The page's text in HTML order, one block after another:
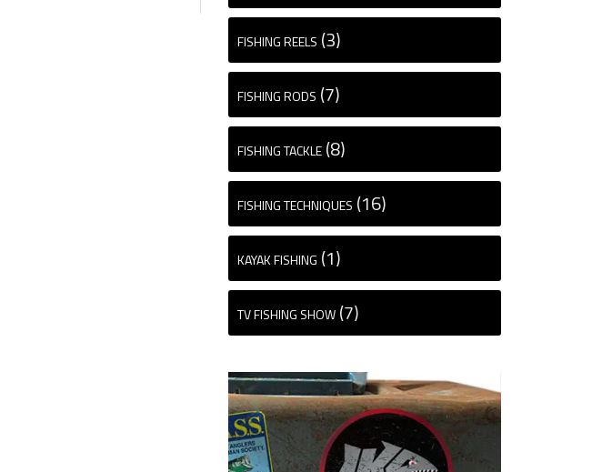
FISHING REELS (3)
FISHING RODS (7)
FISHING TACKLE (8)
FISHING TECHNIQUES (16)
KAYAK FISHING (1)
TV FISHING SHOW (7)